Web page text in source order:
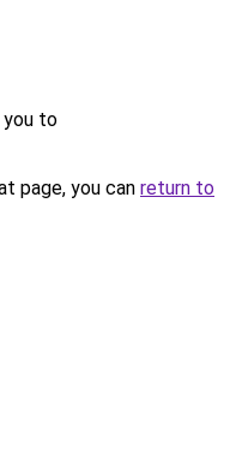
you to
page, you can return to